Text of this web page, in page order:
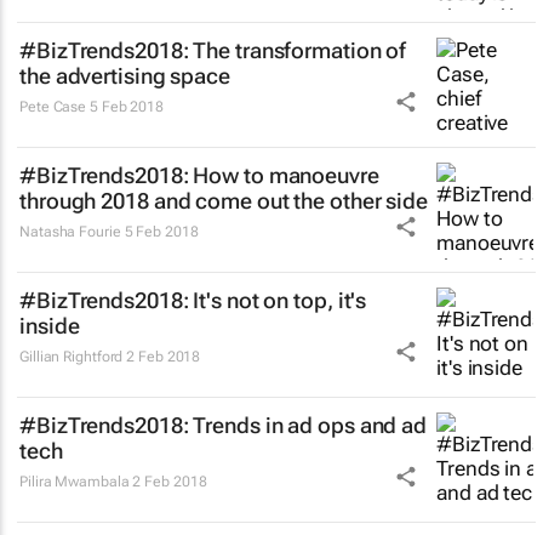
#BizTrends2018: The transformation of
the advertising space
Pete Case 5 Feb 2018
#BizTrends2018: How to manoeuvre
through 2018 and come out the other side
Natasha Fourie 5 Feb 2018
#BizTrends2018: It's not on top, it's
inside
Gillian Rightford 2 Feb 2018
#BizTrends2018: Trends in ad ops and ad
tech
Pilira Mwambala 2 Feb 2018